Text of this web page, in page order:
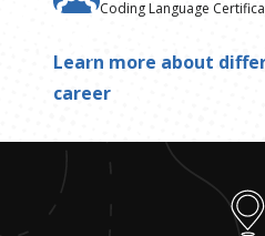
Coding Language
Learn more about
career